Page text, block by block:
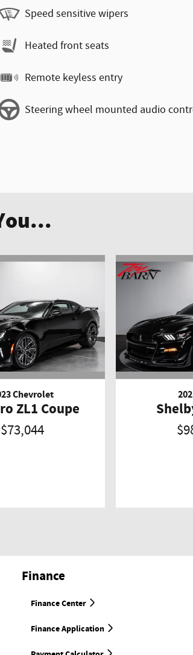
Speed sensitive wipers
Heated front seats
Remote keyless entry
Steering wheel mounted audio
Chevrolet
ZL1 Coupe
$73,044
Finance
Finance Center
Finance Application